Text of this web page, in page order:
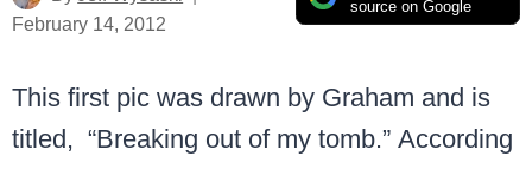
source on Google
February 14, 2012
This first pic was drawn by Graham and is
titled, “Breaking out of my tomb.” According